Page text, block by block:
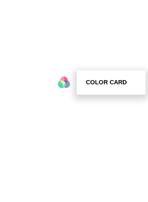
COLOR CARD